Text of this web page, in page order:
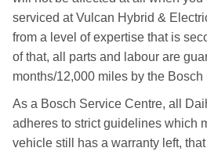
serviced at Vulcan Hybrid &
from a level of expertise that is
of that, all parts and labour are
months/12,000 miles by the
As a Bosch Service Centre, all
adheres to strict guidelines which
vehicle still has a warranty left, that